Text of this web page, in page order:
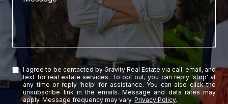
I agree to be contacted by Gravity Real Estate via call, email, and
text for real estate services. To opt out, you can reply 'stop' at
any time or reply 'help' for assistance. You can also click the
unsubscribe link in the emails. Message and data rates may
apply. Message frequency may vary.Privacy Policy.